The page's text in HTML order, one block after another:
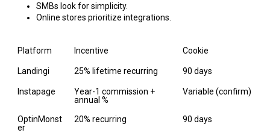
SMBs look for simplicity.
Online stores prioritize integrations.
Platform Incentive Cookie
Landingi 25% lifetime recurring 90 days
Instapage
Year-1 commission +
annual %
Variable (confirm)
OptinMonst
er
20% recurring 90 days